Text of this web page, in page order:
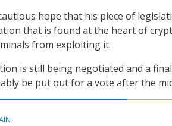
hope that his piece of
that is found at the heart of
from exploiting it.
is still being negotiated and a
be put out for a vote after the